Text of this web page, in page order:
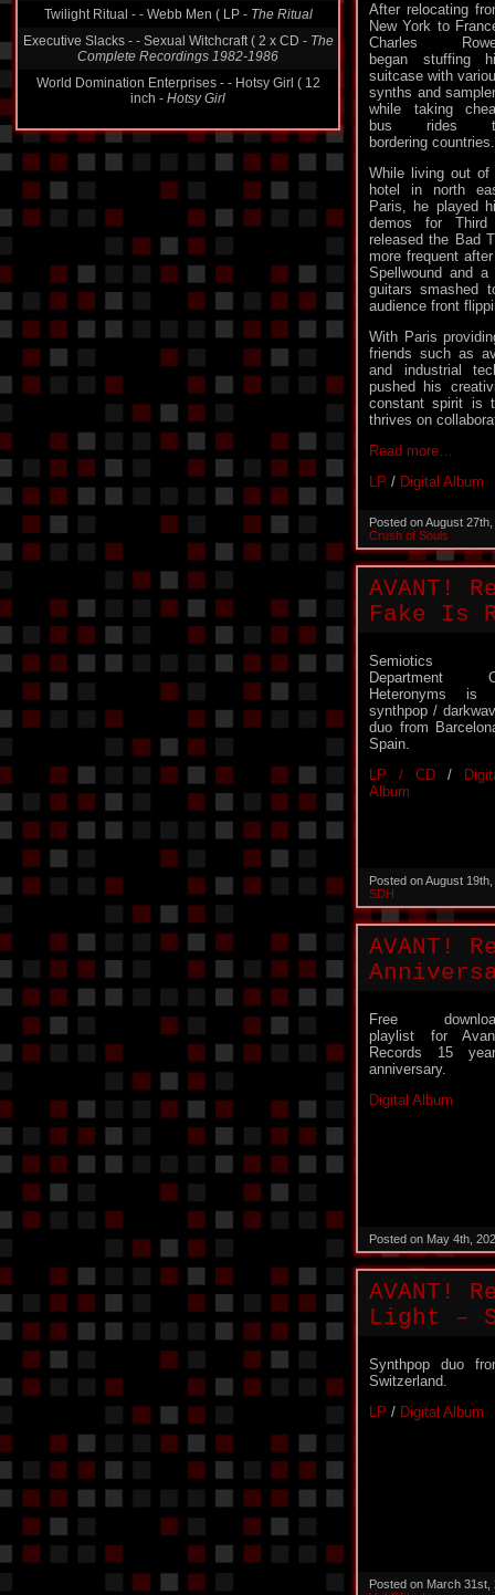
Twilight Ritual - - Webb Men ( LP - The Ritual
Executive Slacks - - Sexual Witchcraft ( 2 x CD - The
Complete Recordings 1982-1986
World Domination Enterprises - - Hotsy Girl ( 12
inch - Hotsy Girl
After relocating
New York to
Charles
began stuffing
suitcase with
synths and
while taking
bus rides
bordering countries.
While living out of
hotel in north
Paris, he played
demos for Third
released the Bad
more frequent
Spellwound and
guitars smashed
audience front
With Paris
friends such as
and industrial
pushed his
constant spirit is
thrives on
Read more…
LP / Digital Album
Posted on August
Crush of Souls
AVANT!
Fake Is
Semiotics
Department
Heteronyms is
synthpop /
duo from
Spain.
LP / CD /
Album
Posted on August
SDH
AVANT!
Free
playlist for
Records 15
anniversary.
Digital Album
Posted on May 4th,
AVANT!
Light –
Synthpop duo
Switzerland.
LP / Digital Album
Posted on March